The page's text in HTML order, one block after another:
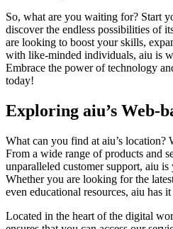
So, what are you waiting for? Start
discover the endless possibilities of
are looking to boost your skills,
with like-minded individuals, aiu is
Embrace the power of technology
today!
Exploring aiu’s Web-
What can you find at aiu’s location?
From a wide range of products and
unparalleled customer support, aiu
Whether you are looking for the
even educational resources, aiu has
Located in the heart of the digital